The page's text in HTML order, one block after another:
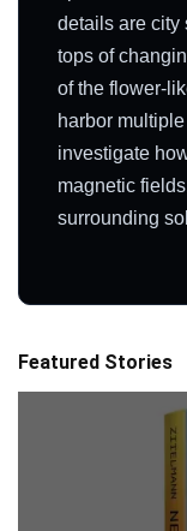
details are city
tops of
of the flower-
harbor
investigate
magnetic
surrounding
Featured Stories